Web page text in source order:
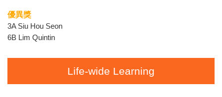
優異獎
3A Siu Hou Seon
6B Lim Quintin
Life-wide Learning